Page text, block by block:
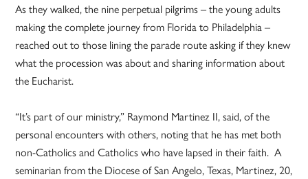
As they walked, the nine perpetual pilgrims – the young adults
making the complete journey from Florida to Philadelphia –
reached out to those lining the parade route asking if they knew
what the procession was about and sharing information about
the Eucharist.
“It’s part of our ministry,” Raymond Martinez II, said, of the
personal encounters with others, noting that he has met both
non-Catholics and Catholics who have lapsed in their faith. A
seminarian from the Diocese of San Angelo, Texas, Martinez, 20,